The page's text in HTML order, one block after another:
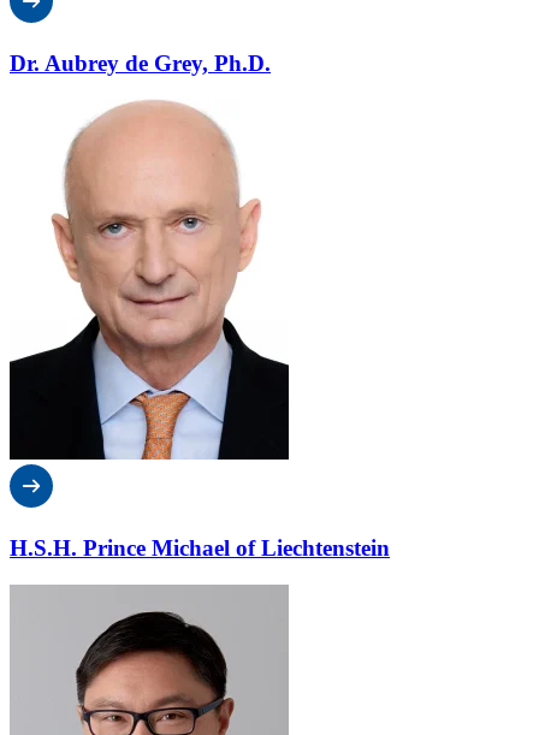
Dr. Aubrey de Grey, Ph.D.
H.S.H. Prince Michael of Liechtenstein